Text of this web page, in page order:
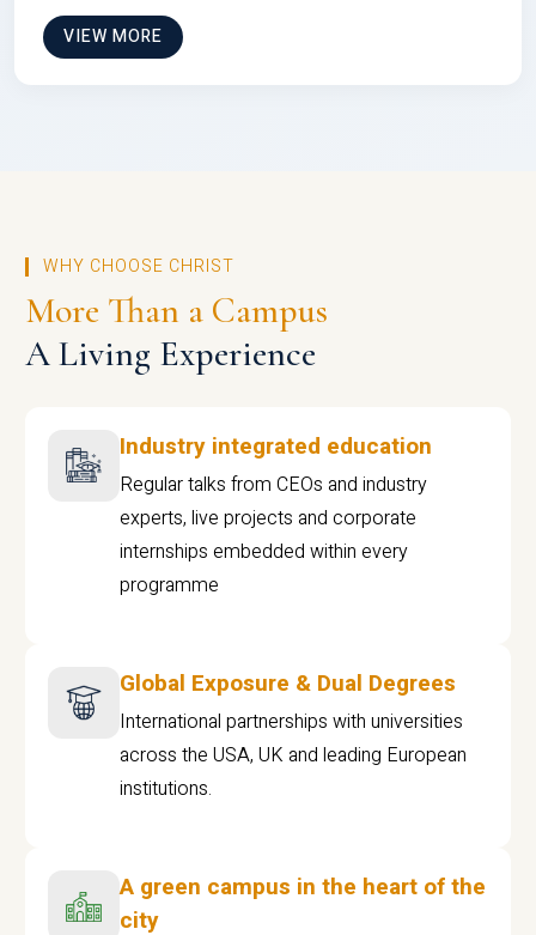
VIEW MORE
WHY CHOOSE CHRIST
More Than a Campus
A Living Experience
Industry integrated education
Regular talks from CEOs and industry
experts, live projects and corporate
internships embedded within every
programme
Global Exposure & Dual Degrees
International partnerships with universities
across the USA, UK and leading European
institutions.
A green campus in the heart of the
city